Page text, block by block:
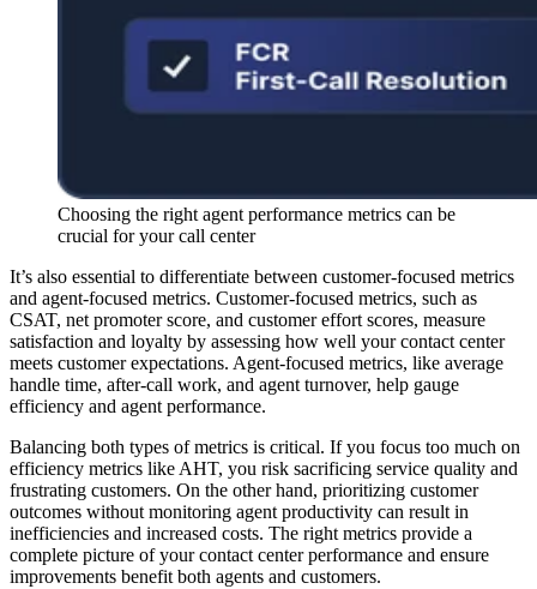
Choosing the right agent performance metrics can be
crucial for your call center
It’s also essential to differentiate between customer-focused metrics
and agent-focused metrics. Customer-focused metrics, such as
CSAT, net promoter score, and customer effort scores, measure
satisfaction and loyalty by assessing how well your contact center
meets customer expectations. Agent-focused metrics, like average
handle time, after-call work, and agent turnover, help gauge
efficiency and agent performance.
Balancing both types of metrics is critical. If you focus too much on
efficiency metrics like AHT, you risk sacrificing service quality and
frustrating customers. On the other hand, prioritizing customer
outcomes without monitoring agent productivity can result in
inefficiencies and increased costs. The right metrics provide a
complete picture of your contact center performance and ensure
improvements benefit both agents and customers.